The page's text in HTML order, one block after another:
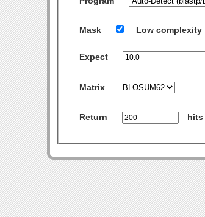
Mask Low complexity
Expect
Matrix
Return hits